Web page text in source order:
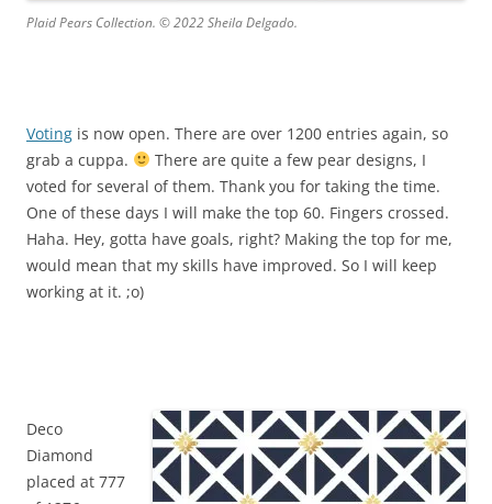
Plaid Pears Collection. © 2022 Sheila Delgado.
Voting is now open. There are over 1200 entries again, so
grab a cuppa.
There are quite a few pear designs, I
voted for several of them. Thank you for taking the time.
One of these days I will make the top 60. Fingers crossed.
Haha. Hey, gotta have goals, right? Making the top for me,
would mean that my skills have improved. So I will keep
working at it. ;o)
Deco
Diamond
placed at 777